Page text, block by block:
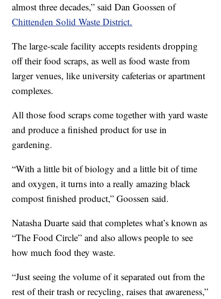
almost three decades,” said Dan Goossen of
Chittenden Solid Waste District.
The large-scale facility accepts residents dropping
off their food scraps, as well as food waste from
larger venues, like university cafeterias or apartment
complexes.
All those food scraps come together with yard waste
and produce a finished product for use in
gardening.
“With a little bit of biology and a little bit of time
and oxygen, it turns into a really amazing black
compost finished product,” Goossen said.
Natasha Duarte said that completes what’s known as
“The Food Circle” and also allows people to see
how much food they waste.
“Just seeing the volume of it separated out from the
rest of their trash or recycling, raises that awareness,”